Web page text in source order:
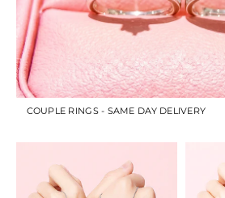
COUPLE RINGS - SAME DAY DELIVERY